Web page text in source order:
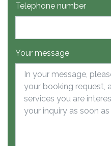
Telephone number
Your message